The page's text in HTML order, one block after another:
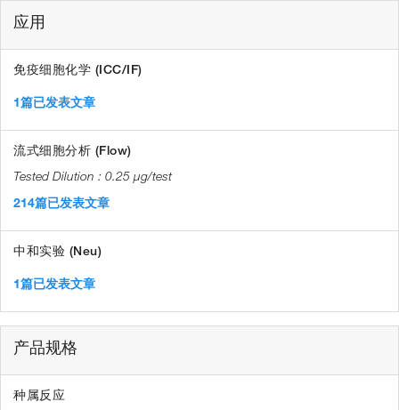
应用
免疫细胞化学 (ICC/IF)
1篇已发表文章
流式细胞分析 (Flow)
0.25 µg/test
214篇已发表文章
中和实验 (Neu)
1篇已发表文章
产品规格
种属反应